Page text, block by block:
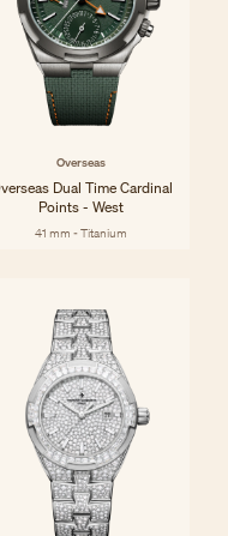
Overseas
Dual Time Cardinal
Points - West
41 mm - Titanium